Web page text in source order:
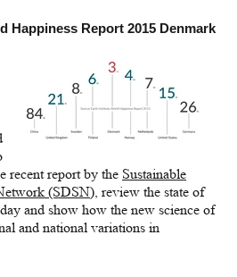
Happiness Report 2015 Denmark
recent report by the Sustainable
(SDSN), review the state of
and show how the new science of
and national variations in